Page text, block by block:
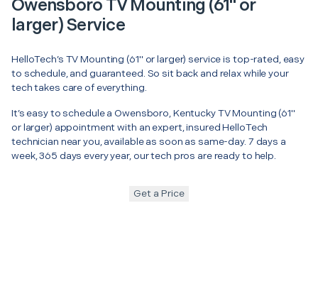
Owensboro TV Mounting (61" or
larger) Service
HelloTech’s TV Mounting (61" or larger) service is top-rated, easy
to schedule, and guaranteed. So sit back and relax while your
tech takes care of everything.
It’s easy to schedule a Owensboro, Kentucky TV Mounting (61"
or larger) appointment with an expert, insured HelloTech
technician near you, available as soon as same-day. 7 days a
week, 365 days every year, our tech pros are ready to help.
Get a Price